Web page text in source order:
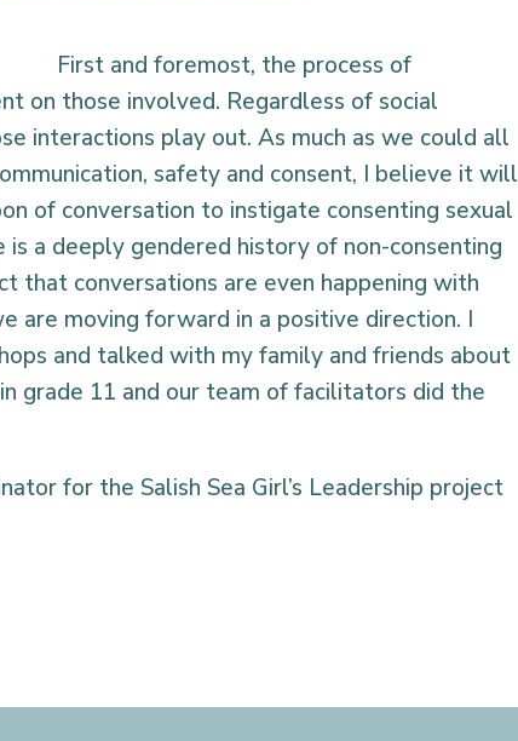
First and foremost, the process of
on those involved. Regardless of social
interactions play out. As much as we could all
safety and consent, I believe it will
of conversation to instigate consenting sexual
a deeply gendered history of non-consenting
that conversations are even happening with
are moving forward in a positive direction. I
and talked with my family and friends about
grade 11 and our team of facilitators did the
for the Salish Sea Girl’s Leadership project